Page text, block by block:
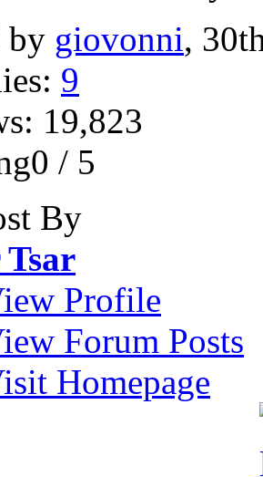
by giovonni,
9
19,823
/ 5
By
Profile
Forum Posts
Homepage